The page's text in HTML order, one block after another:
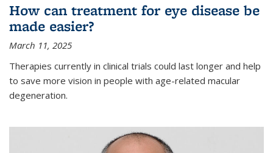
How can treatment for eye disease be
made easier?
March 11, 2025
Therapies currently in clinical trials could last longer and help
to save more vision in people with age-related macular
degeneration.